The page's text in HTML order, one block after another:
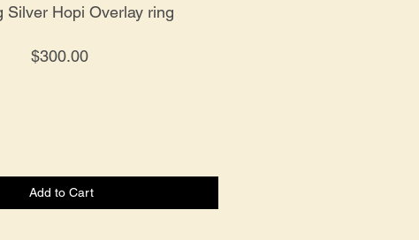
Silver Hopi Overlay ring
$300.00Price
Add to Cart